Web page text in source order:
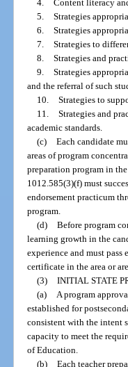
4. Content literacy
5. Strategies
6. Strategies
7. Strategies to
8. Strategies and
9. Strategies
and the referral of such
10. Strategies to
11. Strategies and
academic standards.
(c) Each candidate
areas of program
preparation program in
1012.585(3)(f) must
endorsement practicum
program.
(d) Before program
learning growth in the
experience and must
certificate in the area or
(3) INITIAL STATE
(a)
A program
established for
consistent with the intent
capacity to meet the
of Education.
(b) Each teacher